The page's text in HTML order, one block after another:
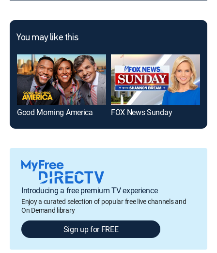
You may like this
Good Morning America FOX News Sunday
Introducing a free premium TV experience
Enjoy a curated selection of popular free live channels and
On Demand library
Sign up for FREE